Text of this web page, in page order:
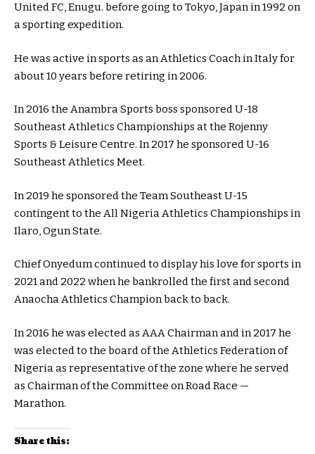
United FC, Enugu. before going to Tokyo, Japan in 1992 on
a sporting expedition.
He was active in sports as an Athletics Coach in Italy for
about 10 years before retiring in 2006.
In 2016 the Anambra Sports boss sponsored U-18
Southeast Athletics Championships at the Rojenny
Sports & Leisure Centre. In 2017 he sponsored U-16
Southeast Athletics Meet.
In 2019 he sponsored the Team Southeast U-15
contingent to the All Nigeria Athletics Championships in
Ilaro, Ogun State.
Chief Onyedum continued to display his love for sports in
2021 and 2022 when he bankrolled the first and second
Anaocha Athletics Champion back to back.
In 2016 he was elected as AAA Chairman and in 2017 he
was elected to the board of the Athletics Federation of
Nigeria as representative of the zone where he served
as Chairman of the Committee on Road Race —
Marathon.
Share this: